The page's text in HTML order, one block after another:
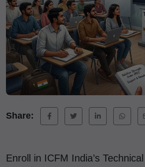
Share:
Enroll in ICFM India’s